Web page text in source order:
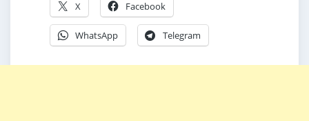
X Facebook
WhatsApp Telegram